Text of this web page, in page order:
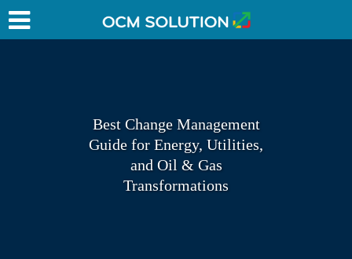
Best Change Management
Guide for Energy, Utilities,
and Oil & Gas
Transformations